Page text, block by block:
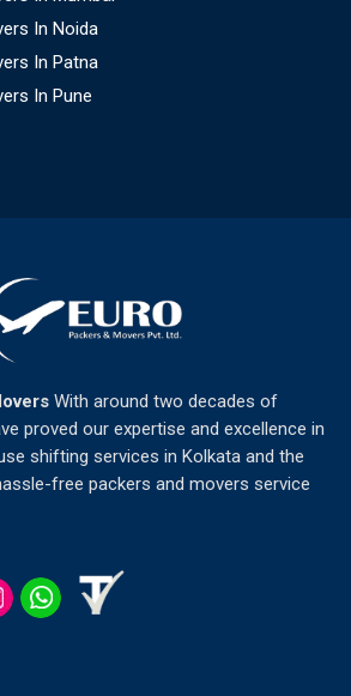
In Noida
In Patna
In Pune
With around two decades of
proved our expertise and excellence in
shifting services in Kolkata and the
free packers and movers service